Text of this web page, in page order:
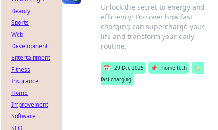
Unlock the secret to energy and
efficiency! Discover how fast
charging can supercharge your
life and transform your daily
routine.
📅 29 Dec 2025 📌 home tech
🏷️
fast charging
Beauty
Sports
Web
Development
Entertainment
Fitness
Insurance
Home
Improvement
Software
SEO